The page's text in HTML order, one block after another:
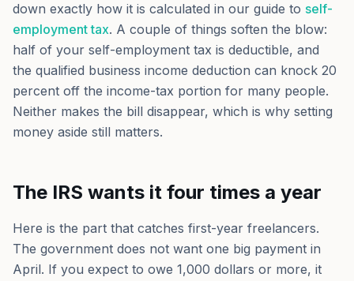
down exactly how it is calculated in our guide to self-
employment tax. A couple of things soften the blow:
half of your self-employment tax is deductible, and
the qualified business income deduction can knock 20
percent off the income-tax portion for many people.
Neither makes the bill disappear, which is why setting
money aside still matters.
The IRS wants it four times a year
Here is the part that catches first-year freelancers.
The government does not want one big payment in
April. If you expect to owe 1,000 dollars or more, it